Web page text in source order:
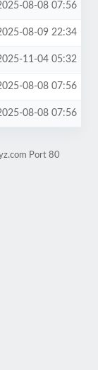
08-08 07:56
08-09 22:34
11-04 05:32
08-08 07:56
08-08 07:56
Port 80